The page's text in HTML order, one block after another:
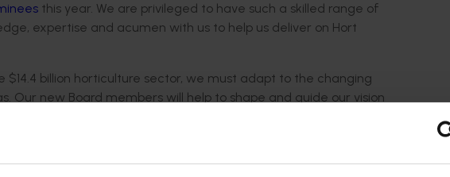
this year. We are privileged to have such a skilled range of
expertise and acumen with us to help us deliver on Hort
billion horticulture sector, we must adapt to the changing
Our new Board members will help to shape and guide our vision
Chair Dr Mary Corbett and outgoing Director Jenny Margetts for
and the horticulture sector.